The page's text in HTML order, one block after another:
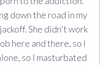
down the road in my
She didn't work
here and there, so I
so I masturbated